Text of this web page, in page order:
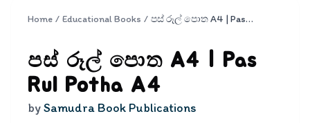
Home / Educational Books / පස් රූල් පොත A4 | Pas Rul Potha A4
පස් රූල් පොත A4 | Pas
Rul Potha A4
bySamudra Book Publications